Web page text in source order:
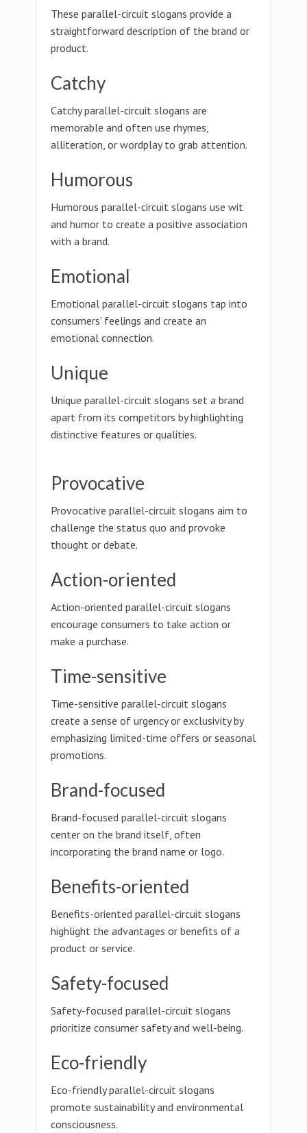
These parallel-circuit slogans provide a
straightforward description of the brand or
product.
Catchy
Catchy parallel-circuit slogans are
memorable and often use rhymes,
alliteration, or wordplay to grab attention.
Humorous
Humorous parallel-circuit slogans use wit
and humor to create a positive association
with a brand.
Emotional
Emotional parallel-circuit slogans tap into
consumers' feelings and create an
emotional connection.
Unique
Unique parallel-circuit slogans set a brand
apart from its competitors by highlighting
distinctive features or qualities.
Provocative
Provocative parallel-circuit slogans aim to
challenge the status quo and provoke
thought or debate.
Action-oriented
Action-oriented parallel-circuit slogans
encourage consumers to take action or
make a purchase.
Time-sensitive
Time-sensitive parallel-circuit slogans
create a sense of urgency or exclusivity by
emphasizing limited-time offers or seasonal
promotions.
Brand-focused
Brand-focused parallel-circuit slogans
center on the brand itself, often
incorporating the brand name or logo.
Benefits-oriented
Benefits-oriented parallel-circuit slogans
highlight the advantages or benefits of a
product or service.
Safety-focused
Safety-focused parallel-circuit slogans
prioritize consumer safety and well-being.
Eco-friendly
Eco-friendly parallel-circuit slogans
promote sustainability and environmental
consciousness.